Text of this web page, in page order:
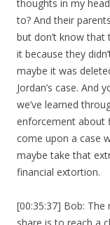
thoughts in my
to? And their
but don’t know that
it because they
maybe it was
Jordan’s case.
we’ve learned
enforcement about
come upon a case
maybe take that
financial extortion.
[00:35:37] Bob: